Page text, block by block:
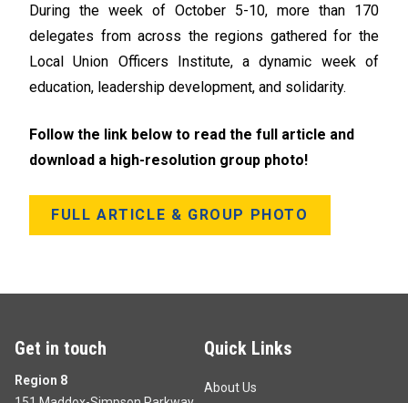
During the week of October 5-10, more than 170
delegates from across the regions gathered for the
Local Union Officers Institute, a dynamic week of
education, leadership development, and solidarity.
Follow the link below to read the full article and
download a high-resolution group photo!
FULL ARTICLE & GROUP PHOTO
Get in touch
Region 8
Quick Links
About Us